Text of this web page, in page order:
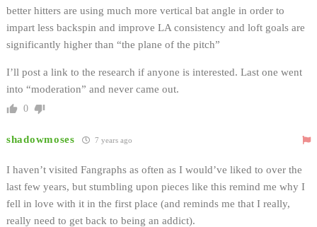
better hitters are using much more vertical bat angle in order to
impart less backspin and improve LA consistency and loft goals are
significantly higher than “the plane of the pitch”
I’ll post a link to the research if anyone is interested. Last one went
into “moderation” and never came out.
0
shadowmoses 7 years ago
I haven’t visited Fangraphs as often as I would’ve liked to over the
last few years, but stumbling upon pieces like this remind me why I
fell in love with it in the first place (and reminds me that I really,
really need to get back to being an addict).